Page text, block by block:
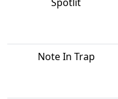
Note In Trap